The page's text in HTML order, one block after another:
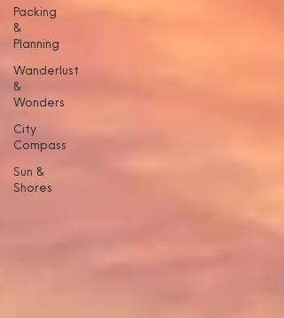
Packing
&
Planning
Wanderlust
&
Wonders
City
Compass
Sun &
Shores